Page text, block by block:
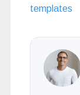
templates